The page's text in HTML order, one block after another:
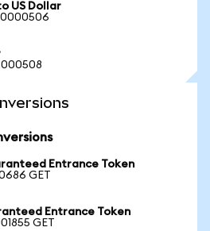
US Dollar
Entrance Token
GET
Entrance Token
GET